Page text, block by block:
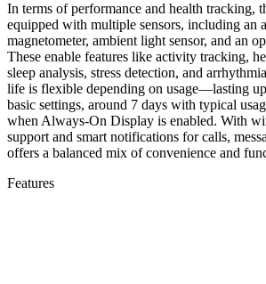
In terms of performance and health tracking,
equipped with multiple sensors, including an
magnetometer, ambient light sensor, and an
These enable features like activity tracking,
sleep analysis, stress detection, and
life is flexible depending on usage—lasting
basic settings, around 7 days with typical
when Always-On Display is enabled. With
support and smart notifications for calls,
offers a balanced mix of convenience and
Features